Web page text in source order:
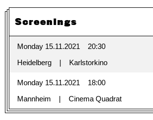
Screenings
Monday 15.11.2021
20:30
Heidelberg
Karlstorkino
Monday 15.11.2021
18:00
Mannheim
Cinema Quadrat